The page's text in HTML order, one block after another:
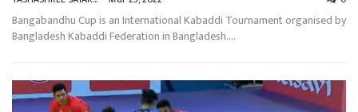
Bangabandhu Cup is an International Kabaddi Tournament organised by
Bangladesh Kabaddi Federation in Bangladesh.…